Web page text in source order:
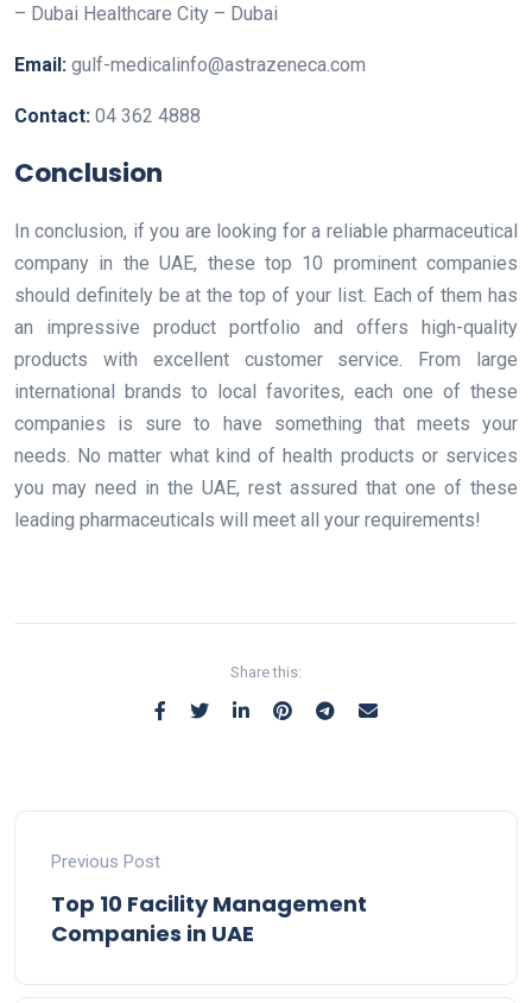
– Dubai Healthcare City – Dubai
Email: gulf-medicalinfo@astrazeneca.com
Contact: 04 362 4888
Conclusion
In conclusion, if you are looking for a reliable pharmaceutical
company in the UAE, these top 10 prominent companies
should definitely be at the top of your list. Each of them has
an impressive product portfolio and offers high-quality
products with excellent customer service. From large
international brands to local favorites, each one of these
companies is sure to have something that meets your
needs. No matter what kind of health products or services
you may need in the UAE, rest assured that one of these
leading pharmaceuticals will meet all your requirements!
Share this:
Previous Post
Top 10 Facility Management
Companies in UAE